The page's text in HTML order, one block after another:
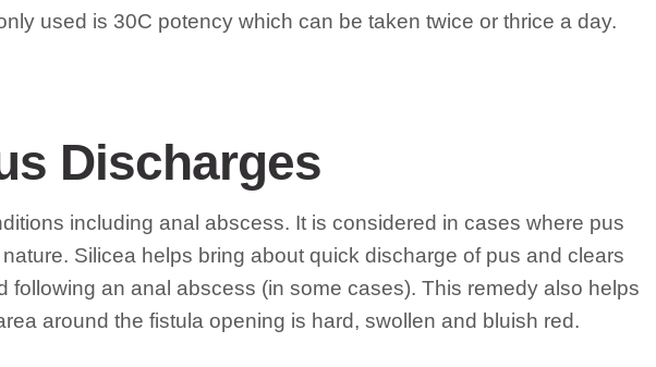
used is 30C potency which can be taken twice or thrice a day.
Discharges
including anal abscess. It is considered in cases where pus
Silicea helps bring about quick discharge of pus and clears
an anal abscess (in some cases). This remedy also helps
around the fistula opening is hard, swollen and bluish red.